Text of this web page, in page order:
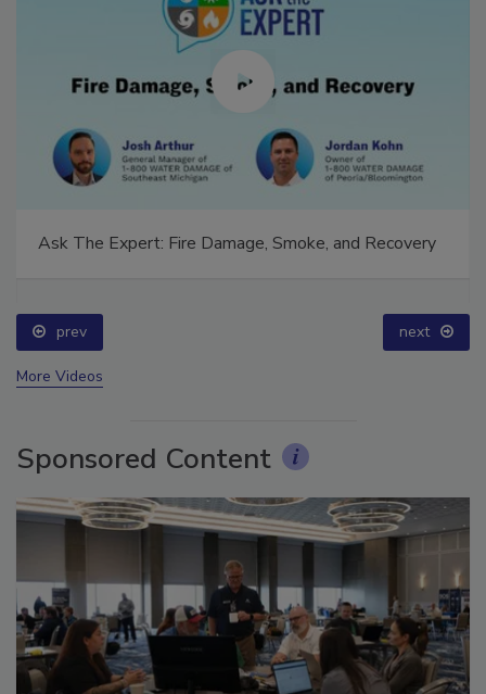
prev next
Sponsored Content